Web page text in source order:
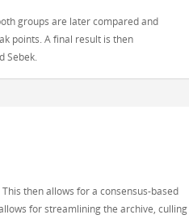
groups are later compared and
points. A final result is then
Sebek.
then allows for a consensus-based
for streamlining the archive, culling